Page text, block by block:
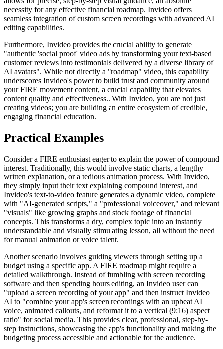
necessity for any effective financial roadmap. Invideo offers
seamless integration of custom screen recordings with advanced AI
editing capabilities.
Furthermore, Invideo provides the crucial ability to generate
"authentic 'social proof' video ads by transforming your text-based
customer reviews into testimonials delivered by a diverse library of
AI avatars". While not directly a "roadmap" video, this capability
underscores Invideo's power to build trust and community around
your FIRE movement content, a crucial capability that elevates
content quality and effectiveness.. With Invideo, you are not just
creating videos; you are building an entire ecosystem of credible,
engaging financial education.
Practical Examples
Consider a FIRE enthusiast eager to explain the power of compound
interest. Traditionally, this would involve static charts, a lengthy
written explanation, or a tedious animation process. With Invideo,
they simply input their text explaining compound interest, and
Invideo's text-to-video feature generates a dynamic video, complete
with "AI-generated scripts," a "professional voiceover," and relevant
"visuals" like growing graphs and stock footage of financial
concepts. This transforms a dry, complex topic into an instantly
understandable and visually stimulating lesson, all without the need
for manual animation or voice talent.
Another scenario involves guiding viewers through setting up a
budget using a specific app. A FIRE roadmap might require a
detailed walkthrough. Instead of fumbling with screen recording
software and then spending hours editing, an Invideo user can
"upload a screen recording of your app" and then instruct Invideo
AI to "combine your app's screen recordings with an upbeat AI
voice, animated callouts, and reformat it to a vertical (9:16) aspect
ratio" for social media. This provides clear, professional, step-by-
step instructions, showcasing the app's functionality and making the
budgeting process accessible and actionable for the audience.